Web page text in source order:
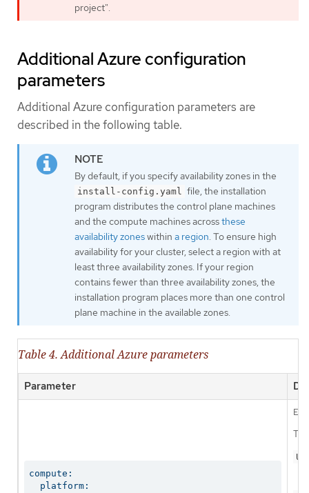
project".
Additional Azure configuration
parameters
Additional Azure configuration parameters are
described in the following table.
By default, if you specify availability zones in the
install-config.yaml file, the installation
program distributes the control plane machines
and the compute machines acrossthese
availability zoneswithin a region. To ensure high
availability for your cluster, select a region with at
least three availability zones. If your region
contains fewer than three availability zones, the
installation program places more than one control
plane machine in the available zones.
Table 4. Additional Azure parameters
Parameter
compute:
  platform: